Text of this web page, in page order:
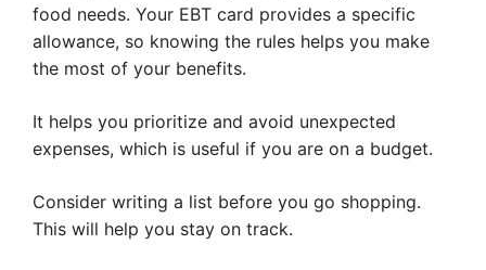
food needs. Your EBT card provides a specific
allowance, so knowing the rules helps you make
the most of your benefits.
It helps you prioritize and avoid unexpected
expenses, which is useful if you are on a budget.
Consider writing a list before you go shopping.
This will help you stay on track.